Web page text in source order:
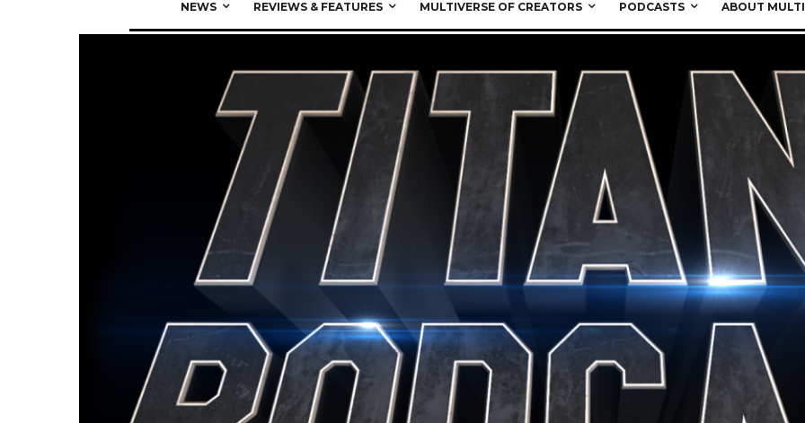
NEWS REVIEWS & FEATURES MULTIVERSE OF CREATORS PODCASTS ABOUT